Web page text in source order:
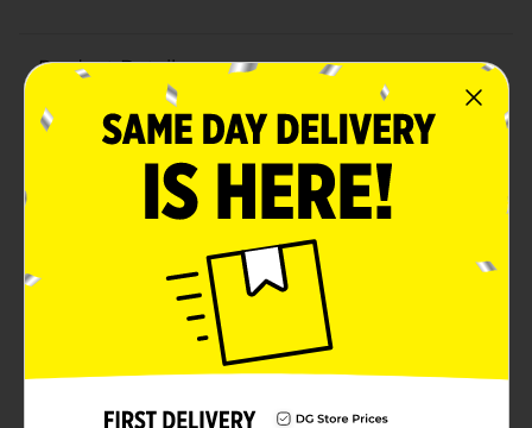
Product Details
Dive into fun with our Boys Shark Sandals in a vibrant
blue color! These playful and practical sandals are
whimsical eyes, gills, and a row of white teeth along
the toe edge. Perfect for your little adventurer, these
sandals will make a splash at the beach, pool, or on
any summer day.The sandals are made from a durable,
water-friendly material, ideal for withstanding
playtime and water activities. The adjustable heel strap
ensures a secure fit, keeping your child comfortable
and supported whether they're running on dry land or
wading in the water.In addition to their charming
design, these sandals are also crafted for convenience.
making them a hassle-free option for parents and a